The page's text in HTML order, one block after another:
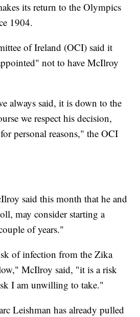
its return to the Olympics
1904.
of Ireland (OCI) said it
not to have McIlroy
always said, it is down to the
we respect his decision,
personal reasons," the OCI
said this month that he and
may consider starting a
of years."
of infection from the Zika
McIlroy said, "it is a risk
I am unwilling to take."
Leishman has already pulled